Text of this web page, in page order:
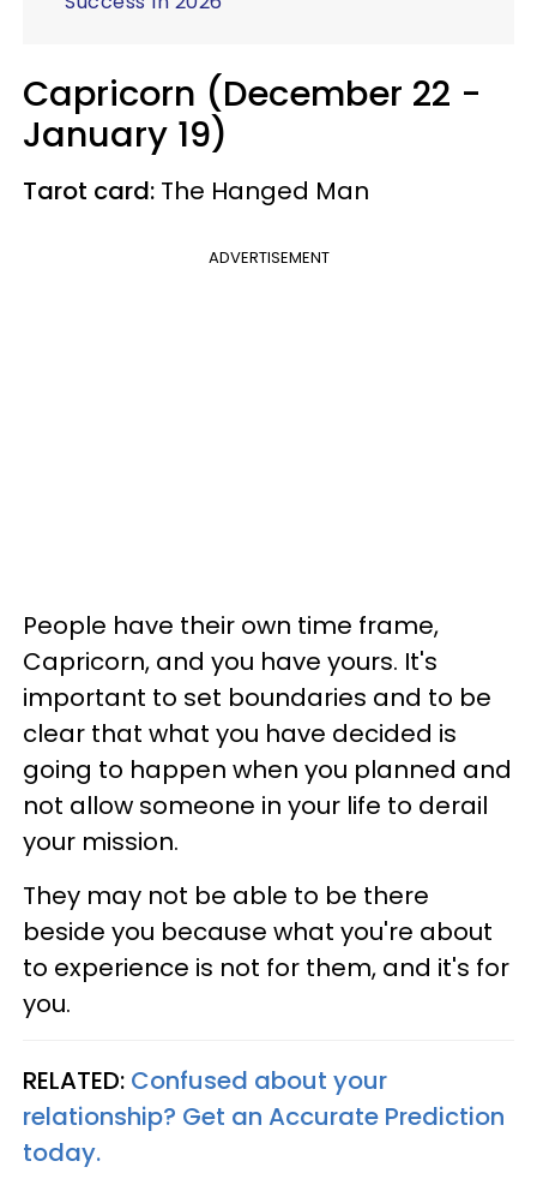
Capricorn (December 22 -
January 19)
Tarot card: The Hanged Man
ADVERTISEMENT
People have their own time frame,
Capricorn, and you have yours. It's
important to set boundaries and to be
clear that what you have decided is
going to happen when you planned and
not allow someone in your life to derail
your mission.
They may not be able to be there
beside you because what you're about
to experience is not for them, and it's for
you.
RELATED: Confused about your
relationship? Get an Accurate Prediction
today.